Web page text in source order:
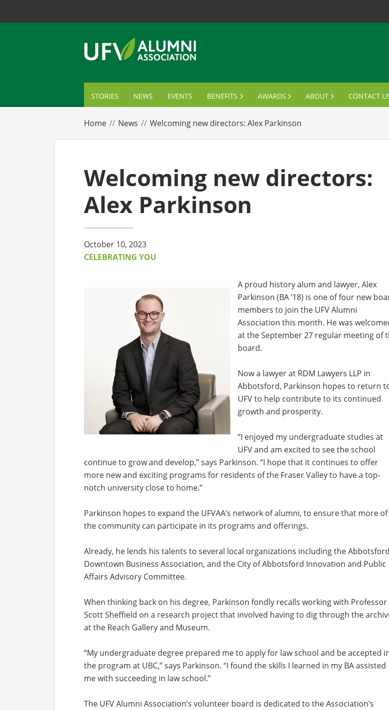
STORIES NEWS EVENTS BENEFITS
MEMBERSHIP CARDS
TRANSCRIPTS & PARCHMENTS
GIFTS FOR GRADUATES
CAMPUS BENEFITS & DISCOUNTS
UFV ALUMNI STORE
AWARDS
DISTINGUISHED ALUMNI AWARDS
OUTSTANDING STUDENT LEADER
ABOUT
MEET THE BOARD
MEETING MINUTES
CONTACT
Home News Welcoming new directors: Alex Parkinson
Welcoming new directors:
Alex Parkinson
October 10, 2023
CELEBRATING YOU
A proud history alum and lawyer, Alex
Parkinson (BA ’18) is one of four new
members to join the UFV Alumni
Association this month. He was
at the September 27 regular meeting of
board.
Now a lawyer at RDM Lawyers LLP in
Abbotsford, Parkinson hopes to return
UFV to help contribute to its continued
growth and prosperity.
“I enjoyed my undergraduate studies at
UFV and am excited to see the school
continue to grow and develop,” says Parkinson. “I hope that it continues to offer
more new and exciting programs for residents of the Fraser Valley to have a top-
notch university close to home.”
Parkinson hopes to expand the UFVAA’s network of alumni, to ensure that more of
the community can participate in its programs and offerings.
Already, he lends his talents to several local organizations including the Abbotsford
Downtown Business Association, and the City of Abbotsford Innovation and Public
Affairs Advisory Committee.
When thinking back on his degree, Parkinson fondly recalls working with Professor
Scott Sheffield on a research project that involved having to dig through the
at the Reach Gallery and Museum.
“My undergraduate degree prepared me to apply for law school and be accepted
the program at UBC,” says Parkinson. “I found the skills I learned in my BA assisted
me with succeeding in law school.”
The UFV Alumni Association’s volunteer board is dedicated to the Association’s